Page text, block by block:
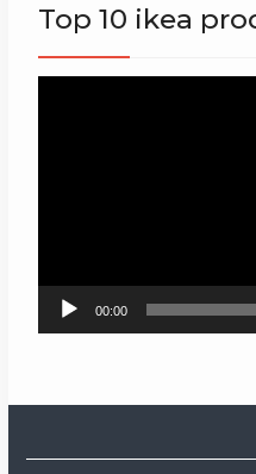
Top 10 ikea
00:00